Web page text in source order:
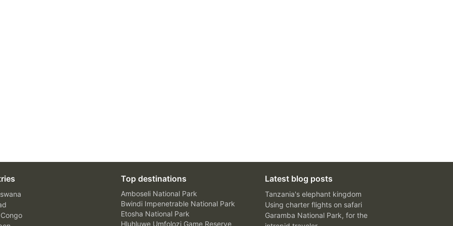
Top destinations
Amboseli National Park
Bwindi Impenetrable National Park
Etosha National Park
Hluhluwe Umfolozi Game Reserve
Latest blog posts
Tanzania's elephant kingdom
Using charter flights on safari
Garamba National Park, for the